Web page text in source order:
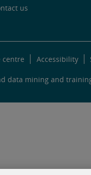
us
centre Accessibility
data mining and